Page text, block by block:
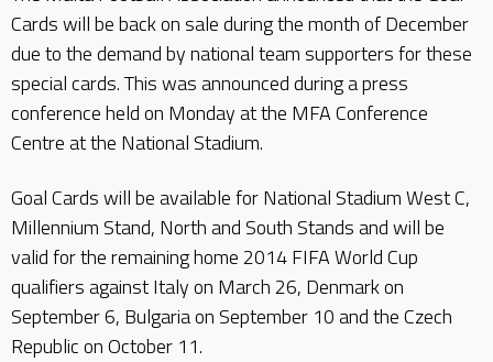
Cards will be back on sale during the month of December
due to the demand by national team supporters for these
special cards. This was announced during a press
conference held on Monday at the MFA Conference
Centre at the National Stadium.
Goal Cards will be available for National Stadium West C,
Millennium Stand, North and South Stands and will be
valid for the remaining home 2014 FIFA World Cup
qualifiers against Italy on March 26, Denmark on
September 6, Bulgaria on September 10 and the Czech
Republic on October 11.